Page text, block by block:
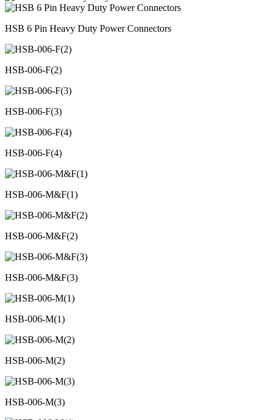
HSB 6 Pin Heavy Duty Power Connectors
HSB-006-F(2)
HSB-006-F(3)
HSB-006-F(4)
HSB-006-M&F(1)
HSB-006-M&F(2)
HSB-006-M&F(3)
HSB-006-M(1)
HSB-006-M(2)
HSB-006-M(3)